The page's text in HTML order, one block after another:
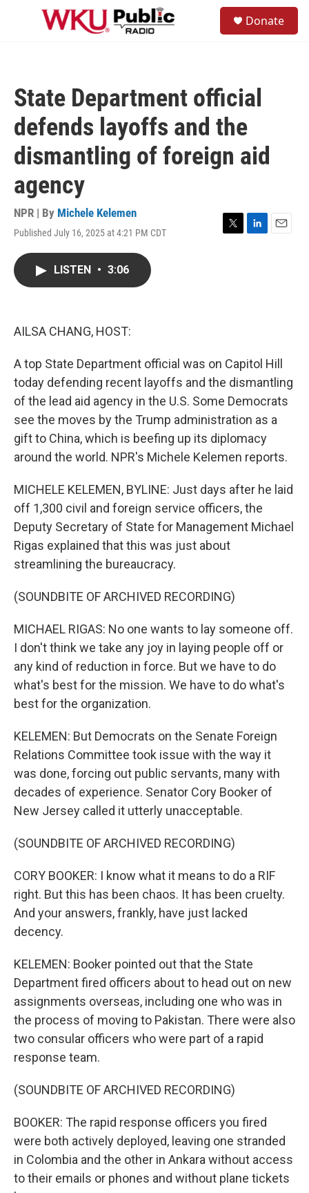
Skip to main content
Donate
State Department official
defends layoffs and the
dismantling of foreign aid
agency
NPR | By Michele Kelemen
Published July 16, 2025 at 4:21 PM CDT
T
L
E
LISTEN • 3:06
AILSA CHANG, HOST:
A top State Department official was on Capitol Hill
today defending recent layoffs and the dismantling
of the lead aid agency in the U.S. Some Democrats
see the moves by the Trump administration as a
gift to China, which is beefing up its diplomacy
around the world. NPR's Michele Kelemen reports.
MICHELE KELEMEN, BYLINE: Just days after he laid
off 1,300 civil and foreign service officers, the
Deputy Secretary of State for Management Michael
Rigas explained that this was just about
streamlining the bureaucracy.
(SOUNDBITE OF ARCHIVED RECORDING)
MICHAEL RIGAS: No one wants to lay someone off.
I don't think we take any joy in laying people off or
any kind of reduction in force. But we have to do
what's best for the mission. We have to do what's
best for the organization.
KELEMEN: But Democrats on the Senate Foreign
Relations Committee took issue with the way it
was done, forcing out public servants, many with
decades of experience. Senator Cory Booker of
New Jersey called it utterly unacceptable.
(SOUNDBITE OF ARCHIVED RECORDING)
CORY BOOKER: I know what it means to do a RIF
right. But this has been chaos. It has been cruelty.
And your answers, frankly, have just lacked
decency.
KELEMEN: Booker pointed out that the State
Department fired officers about to head out on new
assignments overseas, including one who was in
the process of moving to Pakistan. There were also
two consular officers who were part of a rapid
response team.
(SOUNDBITE OF ARCHIVED RECORDING)
BOOKER: The rapid response officers you fired
were both actively deployed, leaving one stranded
in Colombia and the other in Ankara without access
to their emails or phones and without plane tickets